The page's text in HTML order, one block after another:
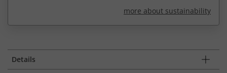
more about sustainability
Details